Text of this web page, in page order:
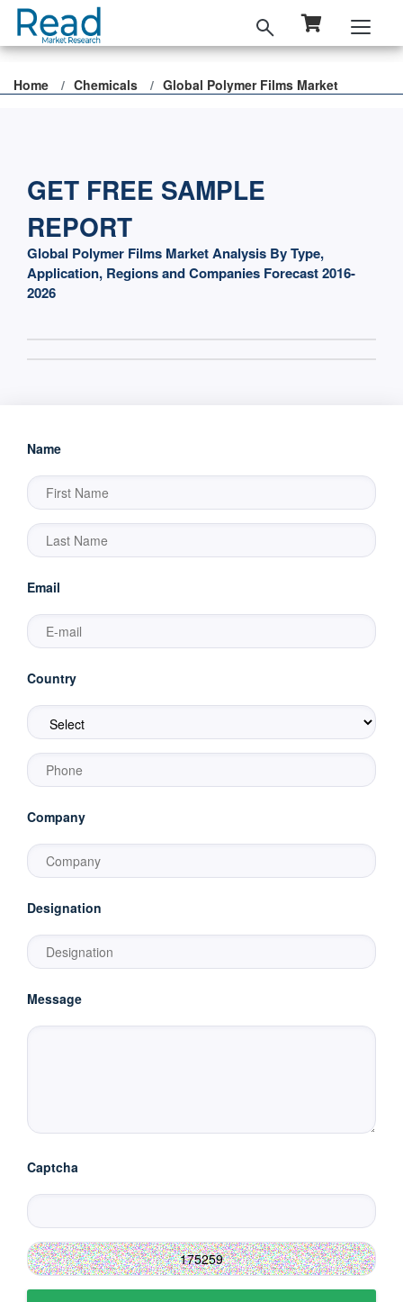
Home Chemicals Global Polymer Films Market
GET FREE SAMPLE
REPORT
Global Polymer Films Market Analysis By Type,
Application, Regions and Companies Forecast 2016-
2026
Name
Email
Country
Company
Designation
Message
Captcha